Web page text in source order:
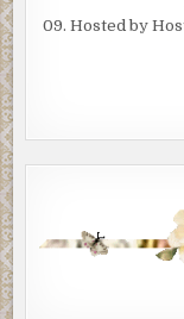
09. Hosted by